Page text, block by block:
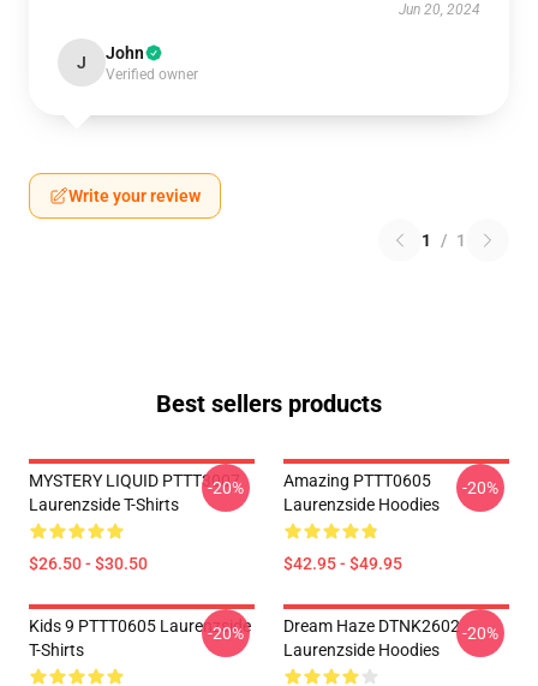
Jun 20, 2024
J John
Verified owner
Write your review
1 / 1
Best sellers products
MYSTERY LIQUID PTTT3007
Laurenzside T-Shirts
$26.50 - $30.50
-20%
Amazing PTTT0605
Laurenzside Hoodies
$42.95 - $49.95
-20%
Kids 9 PTTT0605 Laurenzside
T-Shirts
-20%
Dream Haze DTNK2602
Laurenzside Hoodies
-20%